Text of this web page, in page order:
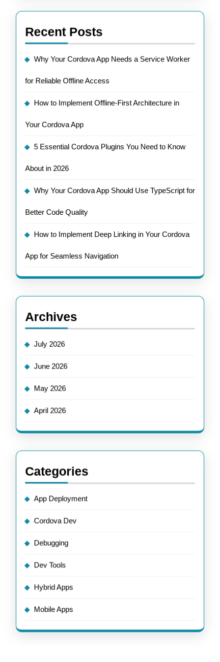
Recent Posts
Why Your Cordova App Needs a Service Worker
for Reliable Offline Access
How to Implement Offline-First Architecture in
Your Cordova App
5 Essential Cordova Plugins You Need to Know
About in 2026
Why Your Cordova App Should Use TypeScript for
Better Code Quality
How to Implement Deep Linking in Your Cordova
App for Seamless Navigation
Archives
July 2026
June 2026
May 2026
April 2026
Categories
App Deployment
Cordova Dev
Debugging
Dev Tools
Hybrid Apps
Mobile Apps